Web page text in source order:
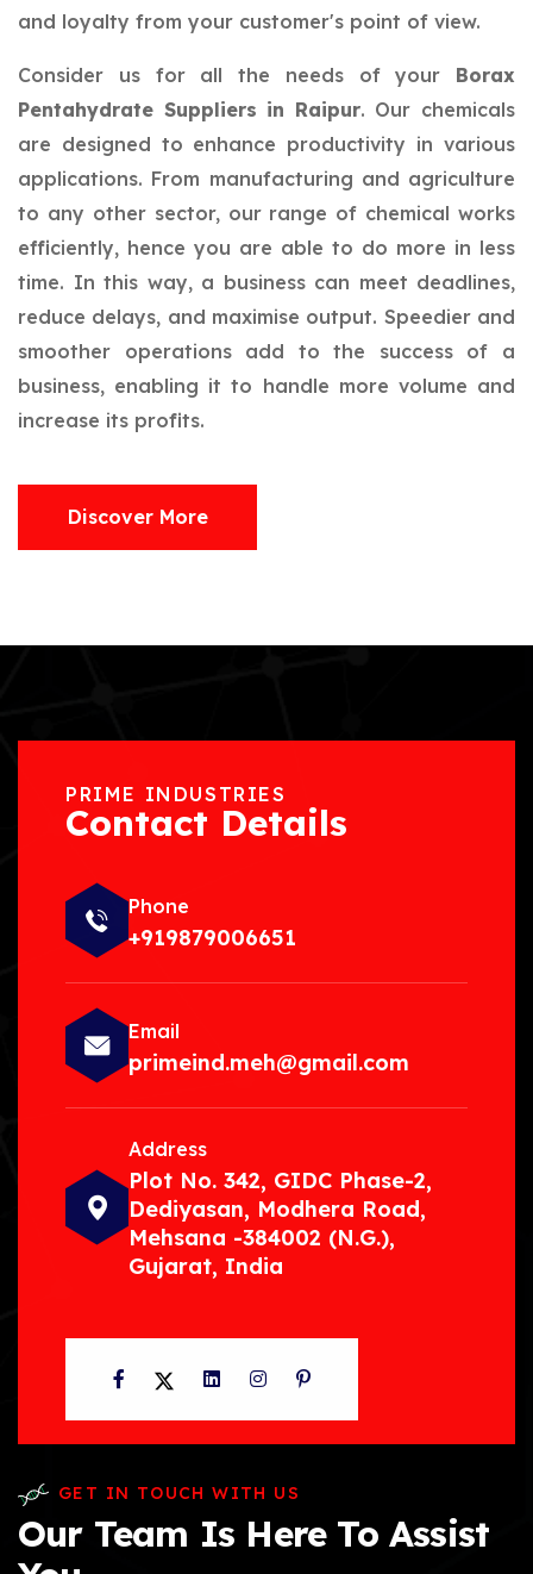
and loyalty from your customer's point of view.
Consider us for all the needs of your Borax
Pentahydrate Suppliers in Raipur. Our chemicals
are designed to enhance productivity in various
applications. From manufacturing and agriculture
to any other sector, our range of chemical works
efficiently, hence you are able to do more in less
time. In this way, a business can meet deadlines,
reduce delays, and maximise output. Speedier and
smoother operations add to the success of a
business, enabling it to handle more volume and
increase its profits.
Discover More
PRIME INDUSTRIES
Contact Details
Phone
+919879006651
Email
primeind.meh@gmail.com
Address
Plot No. 342, GIDC Phase-2,
Dediyasan, Modhera Road,
Mehsana -384002 (N.G.),
Gujarat, India
Facebook
TwitterLinkedInInstagram
Pinterest
GET IN TOUCH WITH US
Our Team Is Here To Assist